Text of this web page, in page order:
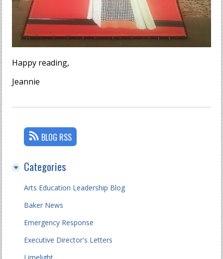
Happy reading,
Jeannie
BLOG RSS
Categories
Arts Education Leadership Blog
Baker News
Emergency Response
Executive Director's Letters